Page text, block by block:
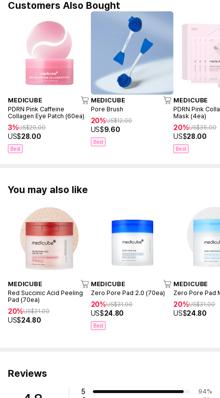
Customers Also Bought
MEDICUBE
PDRN Pink Caffeine
Collagen Eye Patch (60ea)
3%US$29.00
US$28.00
Best
MEDICUBE
Pore Brush
20%US$12.00
US$9.60
Best
MEDICUBE
PDRN Pink
Mask (4ea)
20%US$35.00
US$28.00
Best
You may also like
MEDICUBE
Red Succinic Acid Peeling
Pad (70ea)
20%US$31.00
US$24.80
MEDICUBE
Zero Pore Pad 2.0 (70ea)
20%US$31.00
US$24.80
Best
MEDICUBE
Zero Pore Pad
20%US$31.00
US$24.80
Reviews
5 94%